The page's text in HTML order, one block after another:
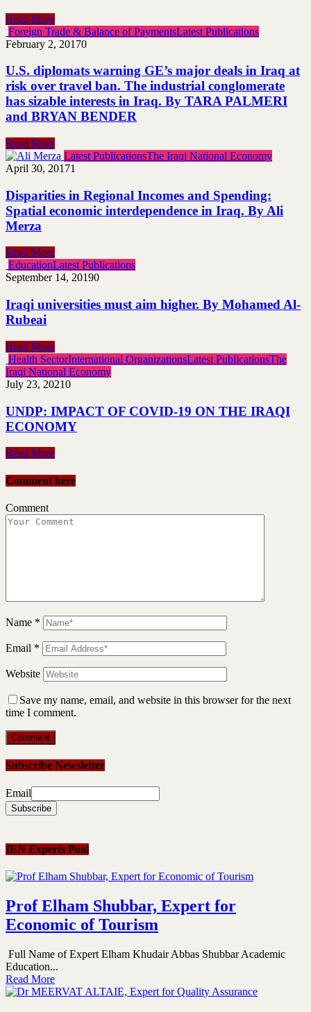
Read More
Foreign Trade & Balance of PaymentsLatest Publications
February 2, 20170
U.S. diplomats warning GE’s major deals in Iraq at
risk over travel ban. The industrial conglomerate
has sizable interests in Iraq. By TARA PALMERI
and BRYAN BENDER
Read More
Latest PublicationsThe Iraqi National Economy
April 30, 20171
Disparities in Regional Incomes and Spending:
Spatial economic interdependence in Iraq. By Ali
Merza
Read More
EducationLatest Publications
September 14, 20190
Iraqi universities must aim higher. By Mohamed Al-
Rubeai
Read More
Health SectorInternational OrganizationsLatest PublicationsThe
Iraqi National Economy
July 23, 20210
UNDP: IMPACT OF COVID-19 ON THE IRAQI
ECONOMY
Read More
Comment here
Comment
Name *
Email *
Website
Save my name, email, and website in this browser for the next
time I comment.
Subscribe Newsletter
Email
IEN Experts Pool
Prof Elham Shubbar, Expert for
Economic of Tourism
Full Name of Expert Elham Khudair Abbas Shubbar Academic
Education...
Read More